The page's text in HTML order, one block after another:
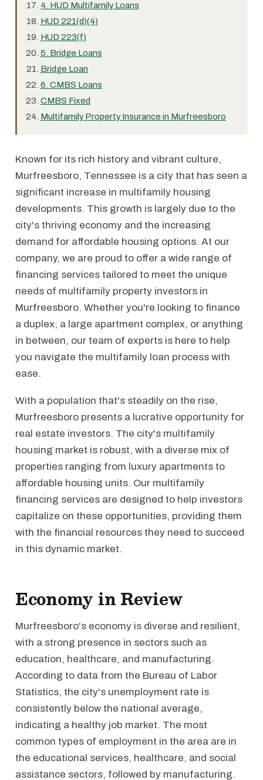
4. HUD Multifamily Loans
HUD 221(d)(4)
HUD 223(f)
5. Bridge Loans
Bridge Loan
6. CMBS Loans
CMBS Fixed
Multifamily Property Insurance in Murfreesboro
Known for its rich history and vibrant culture,
Murfreesboro, Tennessee is a city that has seen a
significant increase in multifamily housing
developments. This growth is largely due to the
city's thriving economy and the increasing
demand for affordable housing options. At our
company, we are proud to offer a wide range of
financing services tailored to meet the unique
needs of multifamily property investors in
Murfreesboro. Whether you're looking to finance
a duplex, a large apartment complex, or anything
in between, our team of experts is here to help
you navigate the multifamily loan process with
ease.
With a population that's steadily on the rise,
Murfreesboro presents a lucrative opportunity for
real estate investors. The city's multifamily
housing market is robust, with a diverse mix of
properties ranging from luxury apartments to
affordable housing units. Our multifamily
financing services are designed to help investors
capitalize on these opportunities, providing them
with the financial resources they need to succeed
in this dynamic market.
Economy in Review
Murfreesboro's economy is diverse and resilient,
with a strong presence in sectors such as
education, healthcare, and manufacturing.
According to data from the Bureau of Labor
Statistics, the city's unemployment rate is
consistently below the national average,
indicating a healthy job market. The most
common types of employment in the area are in
the educational services, healthcare, and social
assistance sectors, followed by manufacturing.